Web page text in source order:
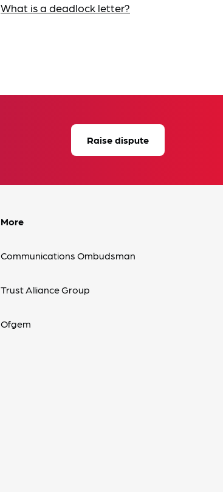
What is a deadlock letter?
Raise dispute
More
Communications Ombudsman
Trust Alliance Group
Ofgem